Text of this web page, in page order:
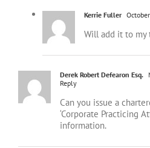
Will add it to
Reply
Can you issue a
‘Corporate Practicing
information.